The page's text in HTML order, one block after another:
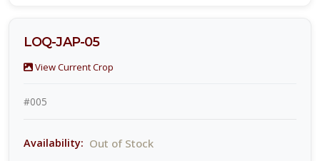
LOQ-JAP-05
View Current Crop
#005
Availability: Out of Stock